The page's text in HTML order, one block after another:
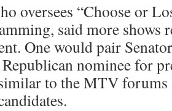
oversees “Choose or
said more shows
One would pair
nominee for
to the MTV